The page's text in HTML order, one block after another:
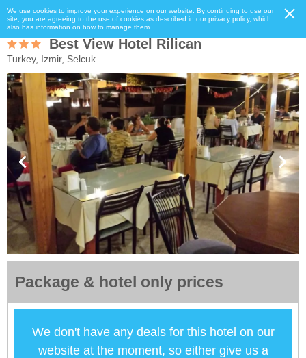
We use cookies to improve your experience on our website. By continuing to use our
site, you are agreeing to the use of cookies as described in our privacy policy, which
also has information on how to manage them.
Best View Hotel Rilican
Turkey, Izmir, Selcuk
Package & hotel only prices
We don't have any deals for this hotel on our
website at the moment, so either give us a